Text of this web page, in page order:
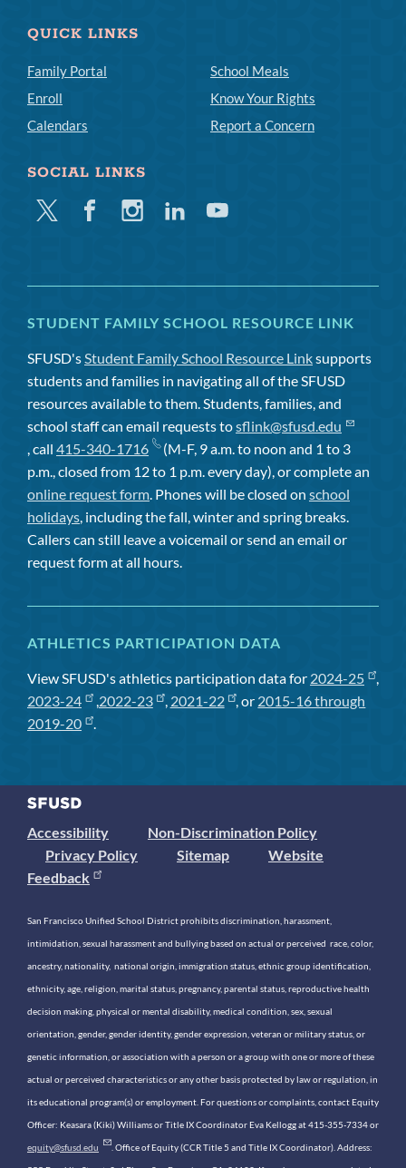
QUICK LINKS
Family Portal
Enroll
Calendars
School Meals
Know Your Rights
Report a Concern
SOCIAL LINKS
Twitter FacebookInstagramLinkedinYoutube
STUDENT FAMILY SCHOOL RESOURCE LINK
SFUSD'sStudent Family School Resource Linksupports
students and families in navigating all of the SFUSD
resources available to them. Students, families, and
school staff can email requests tosflink@sfusd.edu
, call 415-340-1716
(M-F, 9 a.m. to noon and 1 to 3
p.m., closed from 12 to 1 p.m. every day), or complete an
online request form. Phones will be closed on school
holidays, including the fall, winter and spring breaks.
Callers can still leave a voicemail or send an email or
request form at all hours.
ATHLETICS PARTICIPATION DATA
View SFUSD's athletics participation data for 2024-25
,
2023-24
,2022-23 , 2021-22 , or 2015-16 through
2019-20
.
Accessibility
Non-Discrimination Policy
Privacy Policy
Sitemap
Website
Feedback
San Francisco Unified School District prohibits discrimination, harassment,
intimidation, sexual harassment and bullying based on actual or perceived race, color,
ancestry, nationality, national origin, immigration status, ethnic group identification,
ethnicity, age, religion, marital status, pregnancy, parental status, reproductive health
decision making, physical or mental disability, medical condition, sex, sexual
orientation, gender, gender identity, gender expression, veteran or military status, or
genetic information, or association with a person or a group with one or more of these
actual or perceived characteristics or any other basis protected by law or regulation, in
its educational program(s) or employment. For questions or complaints, contact Equity
Officer: Keasara (Kiki) Williams or Title IX Coordinator Eva Kellogg at 415-355-7334 or
equity@sfusd.edu . Office of Equity (CCR Title 5 and Title IX Coordinator). Address: